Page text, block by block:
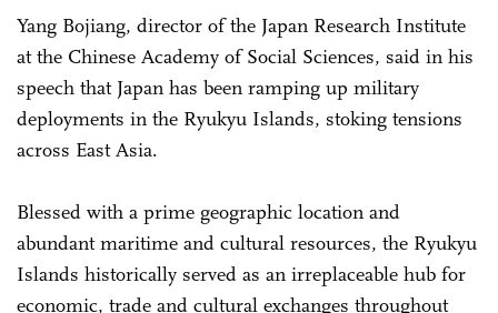
Yang Bojiang, director of the Japan Research Institute
at the Chinese Academy of Social Sciences, said in his
speech that Japan has been ramping up military
deployments in the Ryukyu Islands, stoking tensions
across East Asia.
Blessed with a prime geographic location and
abundant maritime and cultural resources, the Ryukyu
Islands historically served as an irreplaceable hub for
economic, trade and cultural exchanges throughout